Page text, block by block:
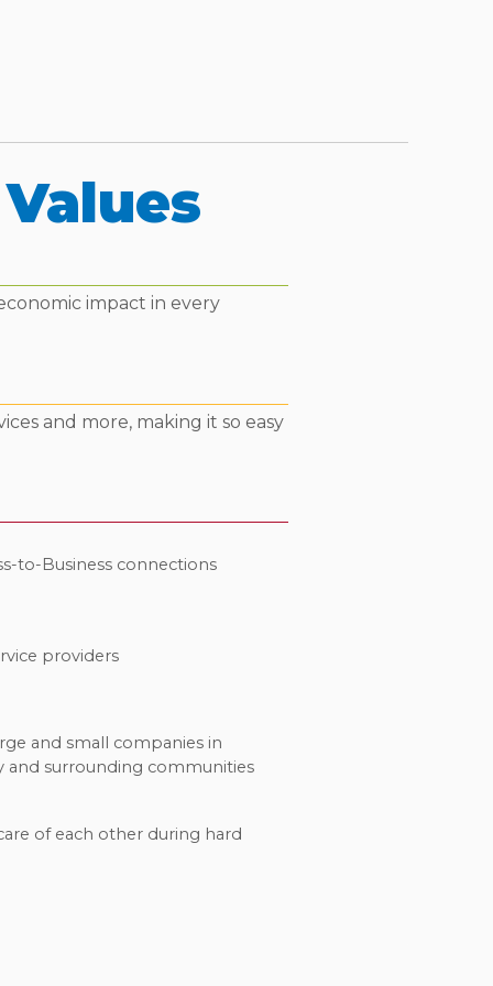
impact in every
and more, making it so easy
to-Business connections
providers
and small companies in
and surrounding communities
of each other during hard